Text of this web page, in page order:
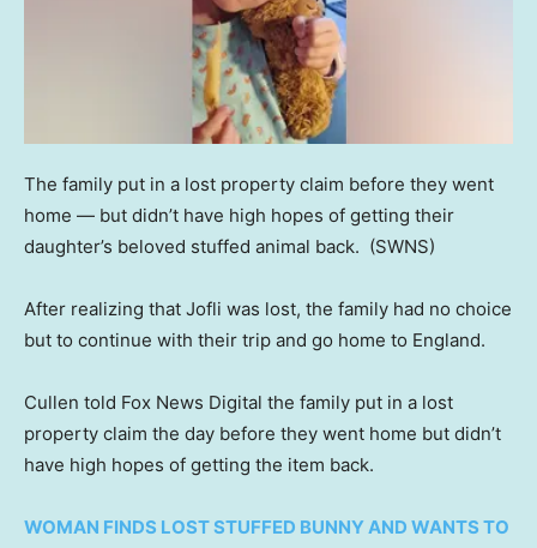
The family put in a lost property claim before they went
home — but didn’t have high hopes of getting their
daughter’s beloved stuffed animal back. (SWNS)
After realizing that Jofli was lost, the family had no choice
but to continue with their trip and go home to England.
Cullen told Fox News Digital the family put in a lost
property claim the day before they went home but didn’t
have high hopes of getting the item back.
WOMAN FINDS LOST STUFFED BUNNY AND WANTS TO